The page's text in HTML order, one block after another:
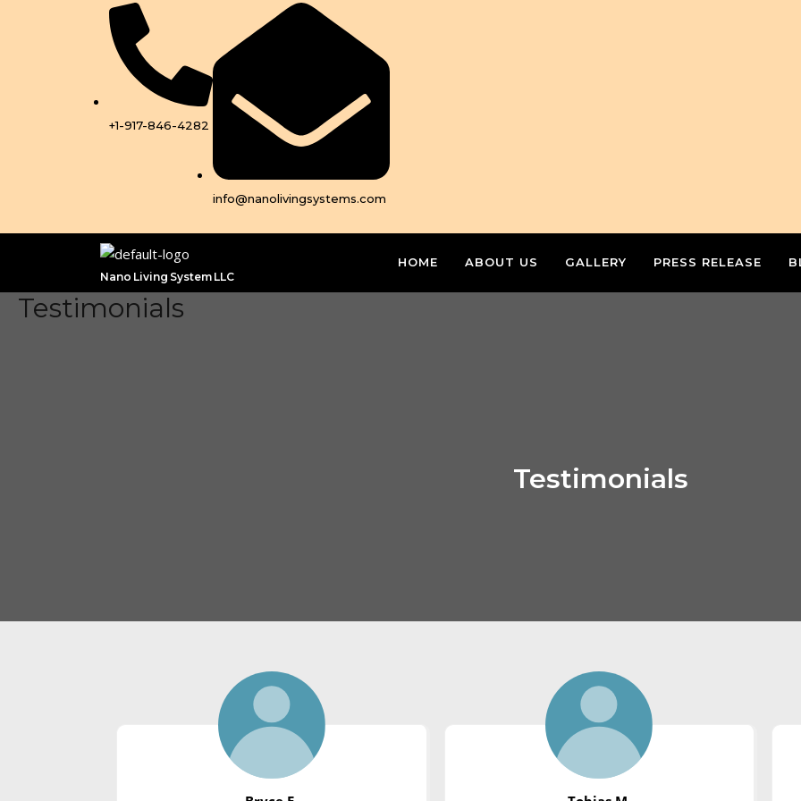
+1-917-846-4282
info@nanolivingsystems.com
Nano Living System LLC
HOME ABOUT US GALLERY PRESS RELEASE
Testimonials
Testimonials